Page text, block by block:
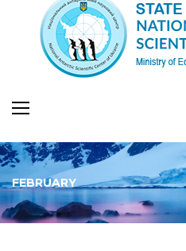
FEBRUARY